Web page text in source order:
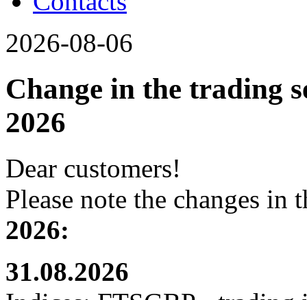
2026-08-06
Change in the trading
2026
Dear customers!
Please note the changes in
2026:
31.08.2026